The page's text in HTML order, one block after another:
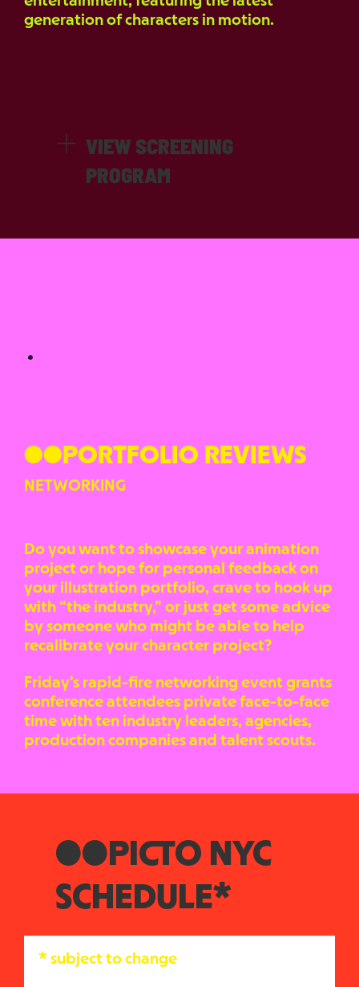
generation of characters in motion.
VIEW SCREENING
PROGRAM
●●PORTFOLIO REVIEWS
NETWORKING
Do you want to showcase your animation
project or hope for personal feedback on
your illustration portfolio, crave to hook up
with “the industry,” or just get some advice
by someone who might be able to help
recalibrate your character project?
Friday’s rapid-fire networking event grants
conference attendees private face-to-face
time with ten industry leaders, agencies,
production companies and talent scouts.
●●PICTO NYC
SCHEDULE*
* subject to change